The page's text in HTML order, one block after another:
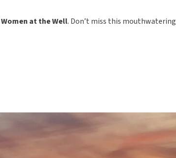
Women at the Well. Don’t miss this mouthwatering